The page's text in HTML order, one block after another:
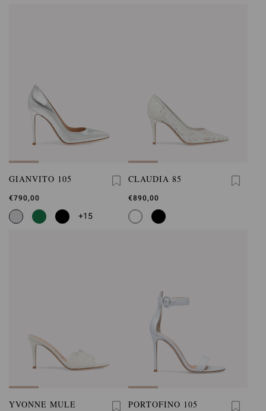
GIANVITO 105
€790,00
+15
CLAUDIA 85
€890,00
YVONNE MULE PORTOFINO 105